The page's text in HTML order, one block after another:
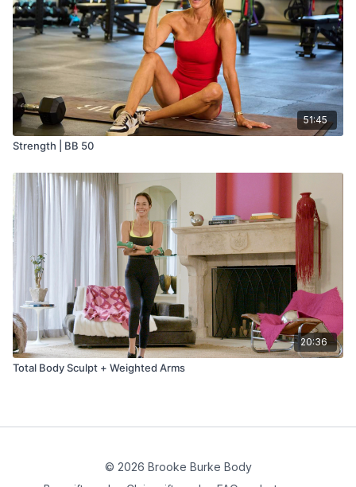
51:45
Strength | BB 50
20:36
Total Body Sculpt + Weighted Arms
© 2026 Brooke Burke Body